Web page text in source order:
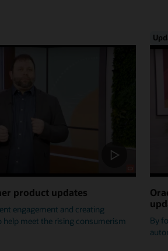
product updates
engagement and creating
help meet the rising consumerism
By